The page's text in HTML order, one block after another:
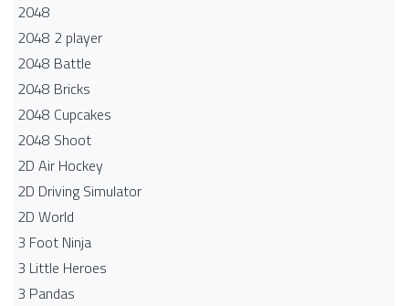
2048
2048 2 player
2048 Battle​
2048 Bricks
2048 Cupcakes
2048 Shoot
2D Air Hockey
2D Driving Simulator
2D World
3 Foot Ninja
3 Little Heroes
3 Pandas